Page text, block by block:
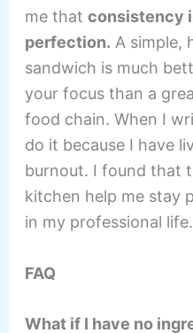
me that consistency
perfection. A simple,
sandwich is much
your focus than a
food chain. When I
do it because I have
burnout. I found that
kitchen help me stay
in my professional life.
FAQ
What if I have no